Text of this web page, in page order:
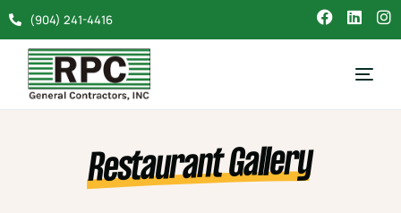
(904) 241-4416
Restaurant Gallery